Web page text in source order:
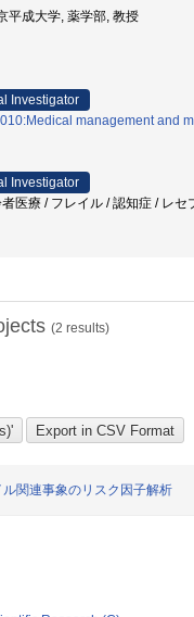
平成大学, 薬学部, 教授
Investigator
management and
Investigator
医療 / フレイル / 認知症 / レ
(2 results)
関連事象のリスク因子解析